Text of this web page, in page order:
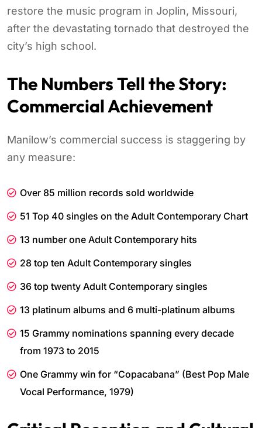
restore the music program in Joplin, Missouri,
after the devastating tornado that destroyed the
city’s high school.
The Numbers Tell the Story:
Commercial Achievement
Manilow’s commercial success is staggering by
any measure:
Over 85 million records sold worldwide
51 Top 40 singles on the Adult Contemporary Chart
13 number one Adult Contemporary hits
28 top ten Adult Contemporary singles
36 top twenty Adult Contemporary singles
13 platinum albums and 6 multi-platinum albums
15 Grammy nominations spanning every decade
from 1973 to 2015
One Grammy win for “Copacabana” (Best Pop Male
Vocal Performance, 1979)